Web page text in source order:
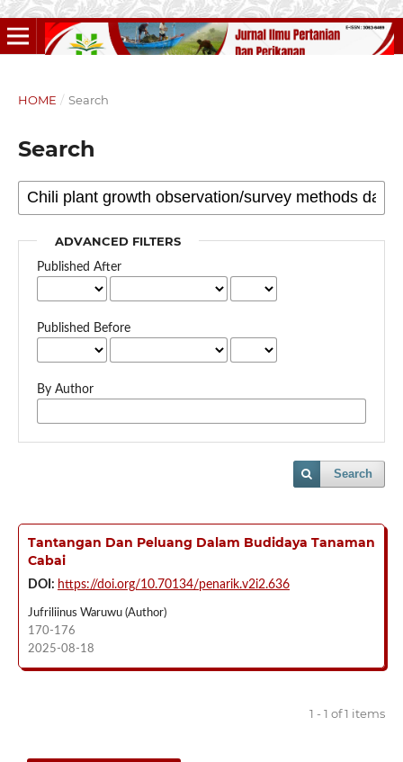
HOME / Search
Search
ADVANCED FILTERS
Published After
Published Before
By Author
Search
Tantangan Dan Peluang Dalam Budidaya Tanaman
Cabai
DOI: https://doi.org/10.70134/penarik.v2i2.636
Jufriliinus Waruwu (Author)
170-176
2025-08-18
1 - 1 of 1 items